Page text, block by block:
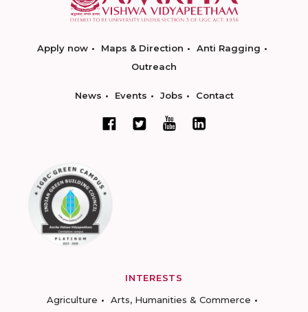
Apply now Maps & Direction
Anti Ragging
Outreach
News Events Jobs Contact
INTERESTS
Agriculture
Arts, Humanities & Commerce